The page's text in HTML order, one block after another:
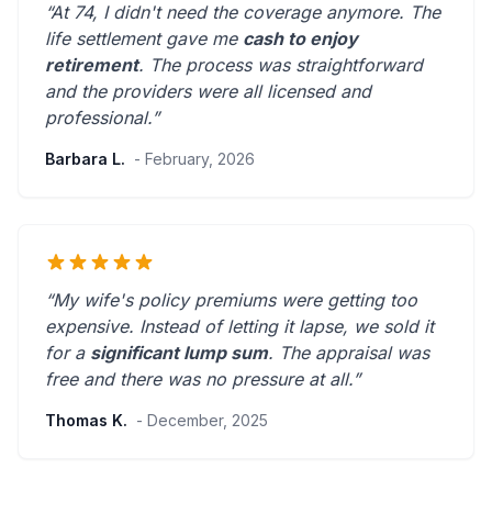
“At 74, I didn't need the coverage anymore. The
life settlement gave me cash to enjoy
retirement. The process was straightforward
and the providers were all licensed and
professional.”
Barbara L. - February, 2026
“My wife's policy premiums were getting too
expensive. Instead of letting it lapse, we sold it
for a significant lump sum. The appraisal was
free and there was no pressure at all.”
Thomas K. - December, 2025